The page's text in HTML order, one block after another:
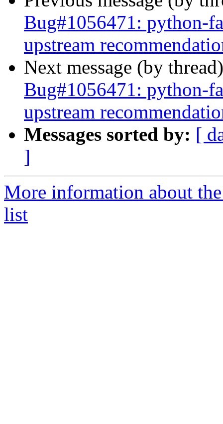
Bug#1056471: python-
upstream
Next message (by
Bug#1056471: python-
upstream
Messages sorted by: [
]
More information about
list